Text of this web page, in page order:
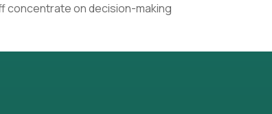
concentrate on decision-making